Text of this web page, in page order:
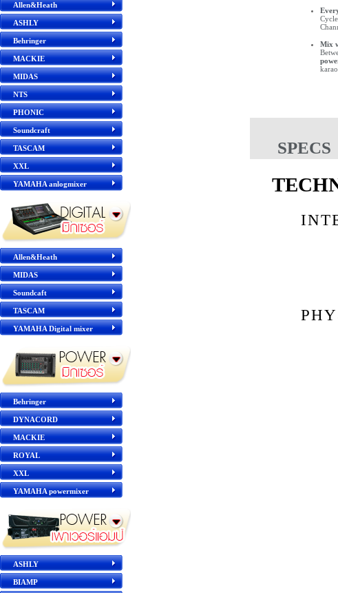
Allen&Heath
ASHLY
Behringer
MACKIE
MIDAS
NTS
PHONIC
Soundcraft
TASCAM
XXL
YAMAHA anlogmixer
Allen&Heath
MIDAS
Soundcaft
TASCAM
YAMAHA Digital mixer
Behringer
DYNACORD
MACKIE
ROYAL
XXL
YAMAHA powermixer
ASHLY
BIAMP
Mix
SPECS